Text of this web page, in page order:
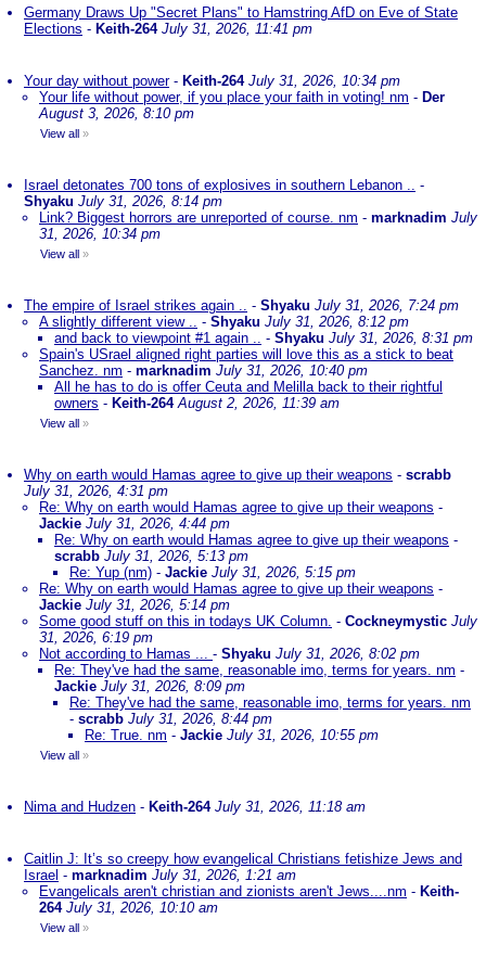
Germany Draws Up "Secret Plans" to Hamstring AfD on Eve of State
Elections - Keith-264 July 31, 2026, 11:41 pm
Your day without power- Keith-264 July 31, 2026, 10:34 pm
Your life without power, if you place your faith in voting! nm - Der
August 3, 2026, 8:10 pm
View all »
Israel detonates 700 tons of explosives in southern Lebanon .. -
Shyaku July 31, 2026, 8:14 pm
Link? Biggest horrors are unreported of course. nm - marknadim July
31, 2026, 10:34 pm
View all »
The empire of Israel strikes again .. - Shyaku July 31, 2026, 7:24 pm
A slightly different view .. - Shyaku July 31, 2026, 8:12 pm
and back to viewpoint #1 again .. - Shyaku July 31, 2026, 8:31 pm
Spain's USrael aligned right parties will love this as a stick to beat
Sanchez. nm - marknadim July 31, 2026, 10:40 pm
All he has to do is offer Ceuta and Melilla back to their rightful
owners - Keith-264 August 2, 2026, 11:39 am
View all »
Why on earth would Hamas agree to give up their weapons - scrabb
July 31, 2026, 4:31 pm
Re: Why on earth would Hamas agree to give up their weapons -
Jackie July 31, 2026, 4:44 pm
Re: Why on earth would Hamas agree to give up their weapons -
scrabb July 31, 2026, 5:13 pm
Re: Yup (nm) - Jackie July 31, 2026, 5:15 pm
Re: Why on earth would Hamas agree to give up their weapons -
Jackie July 31, 2026, 5:14 pm
Some good stuff on this in todays UK Column. - Cockneymystic July
31, 2026, 6:19 pm
Not according to Hamas ... - Shyaku July 31, 2026, 8:02 pm
Re: They've had the same, reasonable imo, terms for years. nm -
Jackie July 31, 2026, 8:09 pm
Re: They've had the same, reasonable imo, terms for years. nm
- scrabb July 31, 2026, 8:44 pm
Re: True. nm - Jackie July 31, 2026, 10:55 pm
View all »
Nima and Hudzen - Keith-264 July 31, 2026, 11:18 am
Caitlin J: It’s so creepy how evangelical Christians fetishize Jews and
Israel - marknadim July 31, 2026, 1:21 am
Evangelicals aren't christian and zionists aren't Jews....nm - Keith-
264 July 31, 2026, 10:10 am
View all »